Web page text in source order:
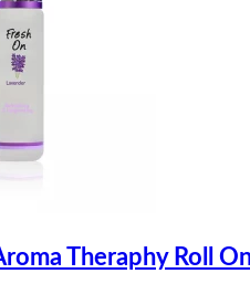
Theraphy Roll